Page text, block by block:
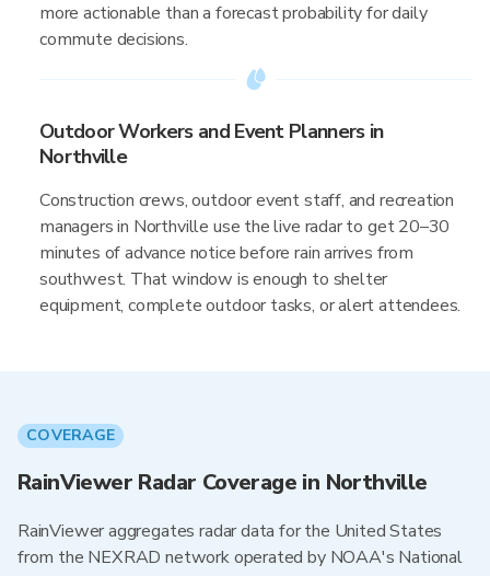
more actionable than a forecast probability for daily
commute decisions.
Outdoor Workers and Event Planners in
Northville
Construction crews, outdoor event staff, and recreation
managers in Northville use the live radar to get 20–30
minutes of advance notice before rain arrives from
southwest. That window is enough to shelter
equipment, complete outdoor tasks, or alert attendees.
COVERAGE
RainViewer Radar Coverage in Northville
RainViewer aggregates radar data for the United States
from the NEXRAD network operated by NOAA's National